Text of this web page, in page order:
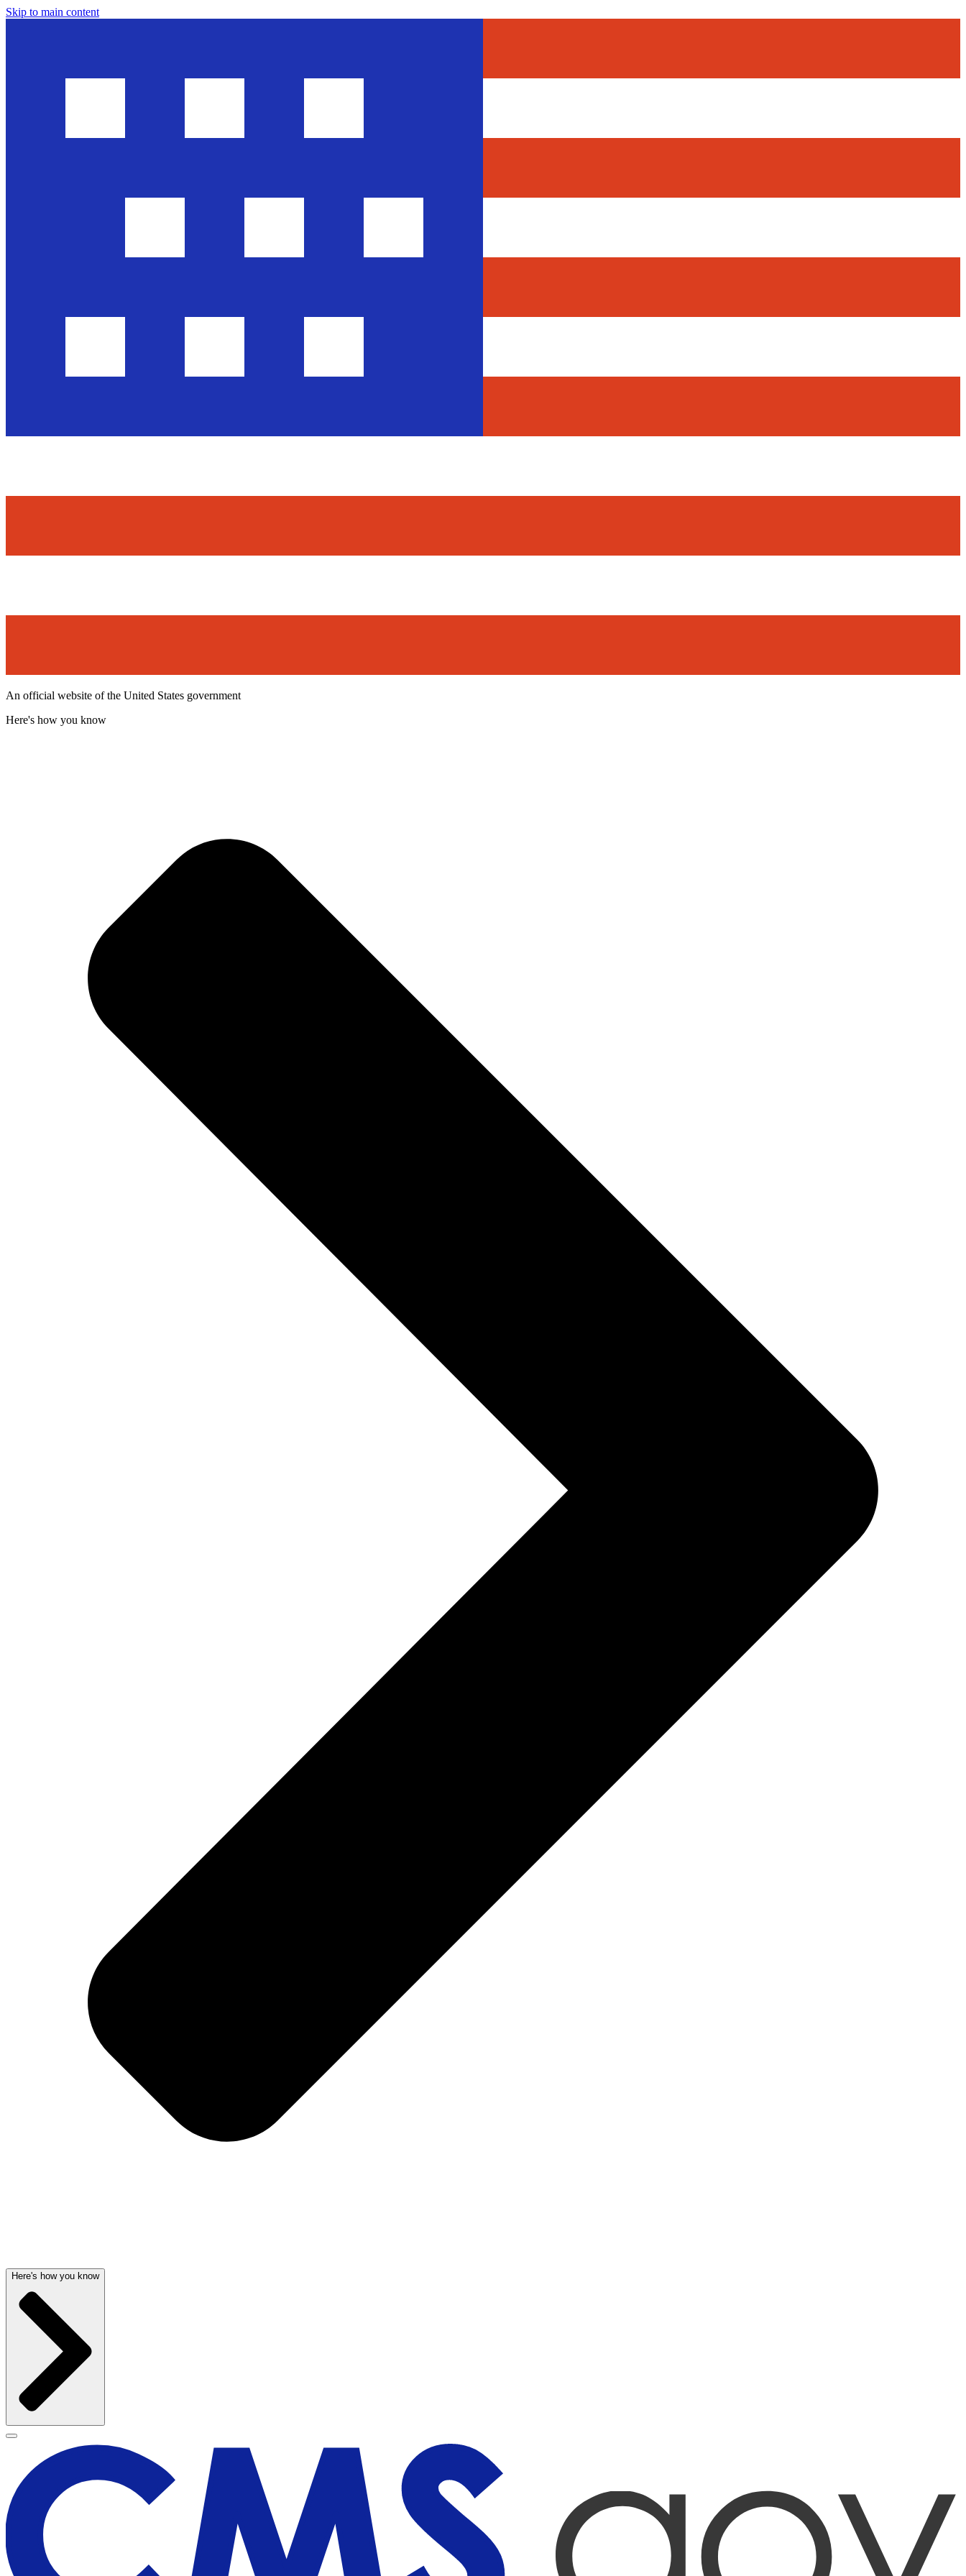
Skip to main content
An official website of the United States government
Here's how you know
Here's how you know